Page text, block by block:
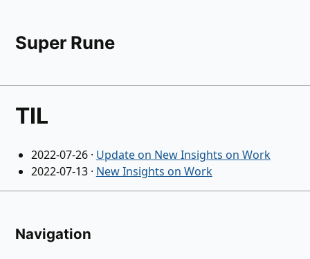
Super Rune
TIL
2022-07-26· Update on New Insights on Work
2022-07-13· New Insights on Work
Navigation